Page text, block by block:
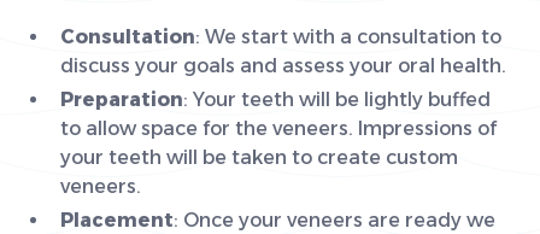
Consultation: We start with a consultation to
discuss your goals and assess your oral health.
Preparation: Your teeth will be lightly buffed
to allow space for the veneers. Impressions of
your teeth will be taken to create custom
veneers.
Placement: Once your veneers are ready we